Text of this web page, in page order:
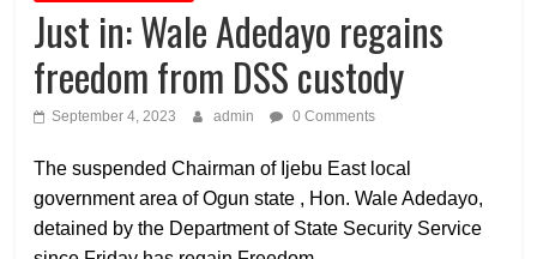
Just in: Wale Adedayo regains
freedom from DSS custody
September 4, 2023 admin 0 Comments
The suspended Chairman of Ijebu East local
government area of Ogun state , Hon. Wale Adedayo,
detained by the Department of State Security Service